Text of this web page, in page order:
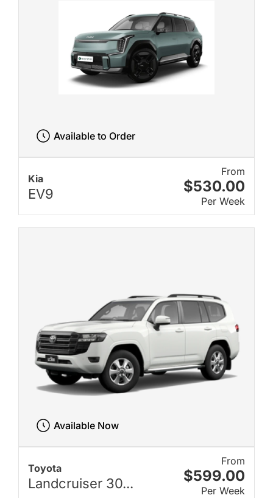
Kia
EV9
From
$530.00
Per Week
Available to Order
Toyota
Landcruiser 30...
From
$599.00
Per Week
Available Now